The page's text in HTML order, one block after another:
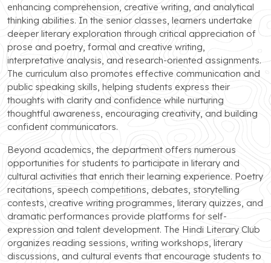
enhancing comprehension, creative writing, and analytical
thinking abilities. In the senior classes, learners undertake
deeper literary exploration through critical appreciation of
prose and poetry, formal and creative writing,
interpretative analysis, and research-oriented assignments.
The curriculum also promotes effective communication and
public speaking skills, helping students express their
thoughts with clarity and confidence while nurturing
thoughtful awareness, encouraging creativity, and building
confident communicators.
Beyond academics, the department offers numerous
opportunities for students to participate in literary and
cultural activities that enrich their learning experience. Poetry
recitations, speech competitions, debates, storytelling
contests, creative writing programmes, literary quizzes, and
dramatic performances provide platforms for self-
expression and talent development. The Hindi Literary Club
organizes reading sessions, writing workshops, literary
discussions, and cultural events that encourage students to